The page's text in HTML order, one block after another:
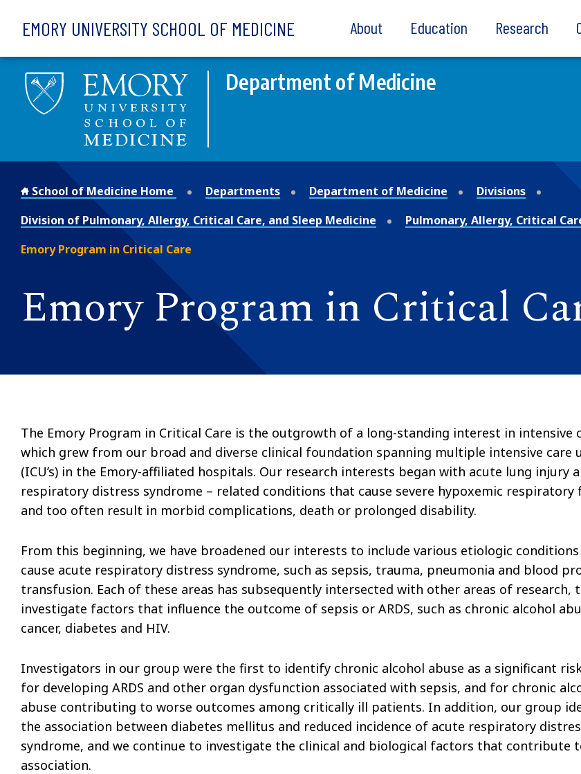
EMORY UNIVERSITY SCHOOL OF MEDICINE About Education Research
Department of Medicine
School of Medicine Home Departments Department of Medicine
Divisions
Division of Pulmonary, Allergy, Critical Care, and Sleep Medicine
Pulmonary, Allergy, Critical
Emory Program in Critical Care
Emory Program in Critical
The Emory Program in Critical Care is the outgrowth of a long-standing interest in intensive
which grew from our broad and diverse clinical foundation spanning multiple intensive care
(ICU’s) in the Emory-affiliated hospitals. Our research interests began with acute lung injury
respiratory distress syndrome – related conditions that cause severe hypoxemic respiratory
and too often result in morbid complications, death or prolonged disability.
From this beginning, we have broadened our interests to include various etiologic
cause acute respiratory distress syndrome, such as sepsis, trauma, pneumonia and blood
transfusion. Each of these areas has subsequently intersected with other areas of research,
investigate factors that influence the outcome of sepsis or ARDS, such as chronic alcohol
cancer, diabetes and HIV.
Investigators in our group were the first to identify chronic alcohol abuse as a significant
for developing ARDS and other organ dysfunction associated with sepsis, and for chronic
abuse contributing to worse outcomes among critically ill patients. In addition, our group
the association between diabetes mellitus and reduced incidence of acute respiratory
syndrome, and we continue to investigate the clinical and biological factors that contribute
association.